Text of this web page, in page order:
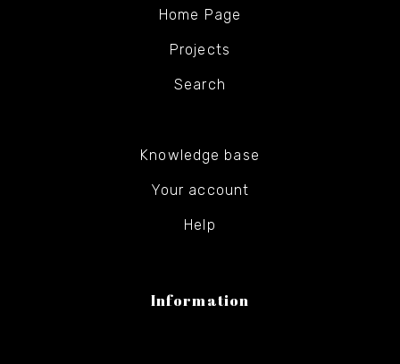
Home Page
Projects
Search
Knowledge base
Your account
Help
Information